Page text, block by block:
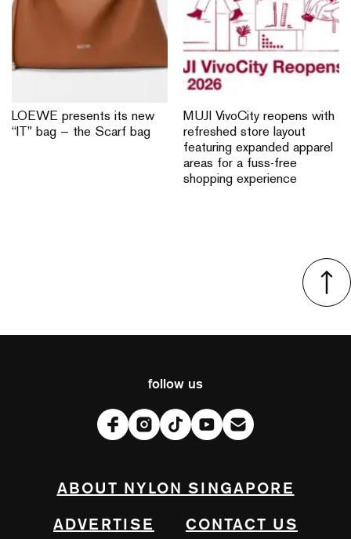
LOEWE presents its new
“IT” bag — the Scarf bag
MUJI VivoCity reopens with
refreshed store layout
featuring expanded apparel
areas for a fuss-free
shopping experience
follow us
ABOUT NYLON SINGAPORE
ADVERTISE CONTACT US